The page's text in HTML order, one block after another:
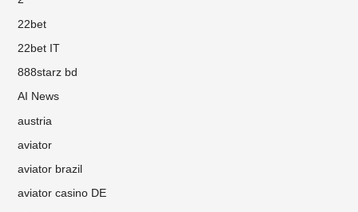
22bet
22bet IT
888starz bd
AI News
austria
aviator
aviator brazil
aviator casino DE